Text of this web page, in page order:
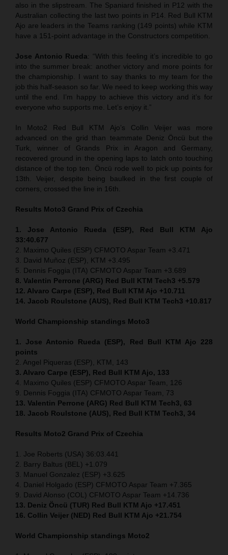
also in the slipstream. The Spaniard finished in P12 with the
Australian collecting the last two points in P14. Red Bull KTM
Ajo are leaders in the Teams ranking (149 points) while KTM
have a 151-point advantage in the Constructors competition.
Jose Antonio Rueda: “With this feeling it’s incredible to go
into the summer break: another victory and more points for
the championship. I want to say thanks to my team for the
job this half-season so far. We need to keep working this way
until the end. I’m happy to achieve this victory and it’s for
everyone who supports me. Let’s enjoy it.”
In Moto2 Red Bull KTM Ajo’s Collin Veijer was more
advanced on the grid than teammate Deniz Öncü but the
Turk, winner of Grands Prix in Aragon and Germany,
recovered ground in the opening laps to latch onto touching
distance of the top ten. Öncü rode well to pick up points for
13th. Veijer, despite being baulked in the first couple of
corners, crossed the line in 16th.
Results Moto3 Grand Prix of Czechia
1. Jose Antonio Rueda (ESP), Red Bull KTM Ajo
33:40.677
2. Maximo Quiles (ESP) CFMOTO Aspar Team +3.471
3. David Muñoz (ESP), KTM +3.495
5. Dennis Foggia (ITA) CFMOTO Aspar Team +3.689
8. Valentin Perrone (ARG) Red Bull KTM Tech3 +5.579
12. Alvaro Carpe (ESP), Red Bull KTM Ajo +10.711
14. Jacob Roulstone (AUS), Red Bull KTM Tech3 +10.817
World Championship standings Moto3
1. Jose Antonio Rueda (ESP), Red Bull KTM Ajo 228
points
2. Angel Piqueras (ESP), KTM, 143
3. Alvaro Carpe (ESP), Red Bull KTM Ajo, 133
4. Maximo Quiles (ESP) CFMOTO Aspar Team, 126
9. Dennis Foggia (ITA) CFMOTO Aspar Team, 73
13. Valentin Perrone (ARG) Red Bull KTM Tech3, 63
18. Jacob Roulstone (AUS), Red Bull KTM Tech3, 34
Results Moto2 Grand Prix of Czechia
1. Joe Roberts (USA) 36:03.441
2. Barry Baltus (BEL) +1.079
3. Manuel Gonzalez (ESP) +3.625
4. Daniel Holgado (ESP) CFMOTO Aspar Team +7.365
9. David Alonso (COL) CFMOTO Aspar Team +14.736
13. Deniz Öncü (TUR) Red Bull KTM Ajo +17.451
16. Collin Veijer (NED) Red Bull KTM Ajo +21.754
World Championship standings Moto2